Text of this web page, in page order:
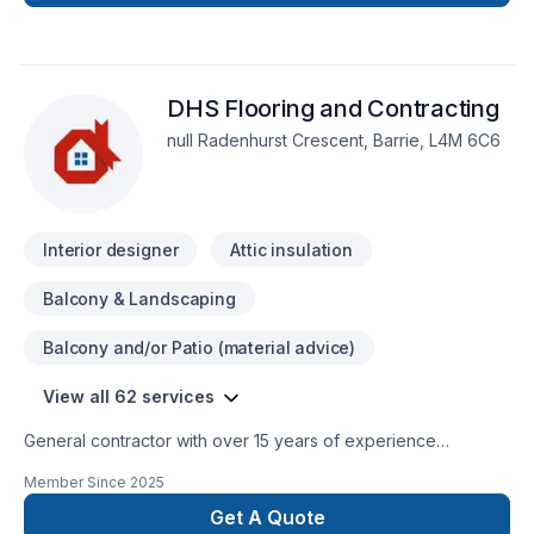
Design.
DHS Flooring and Contracting
null Radenhurst Crescent, Barrie, L4M 6C6
Interior designer Attic insulation
Balcony & Landscaping
Balcony and/or Patio (material advice)
View all 62 services
General contractor with over 15 years of experience
We have licensed plumbers, HVAC, and electricians as well to
guarantee a smooth and timely finish to all of your
Member Since 2025
Get A Quote